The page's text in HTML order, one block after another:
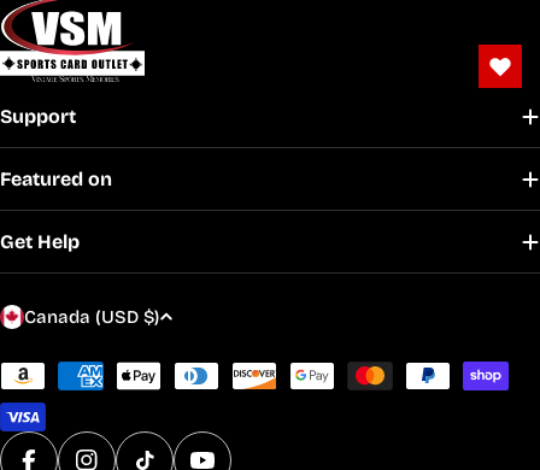
Support
Featured on
Get Help
C
u
n
t
Canada (USD $)
Payment
methods